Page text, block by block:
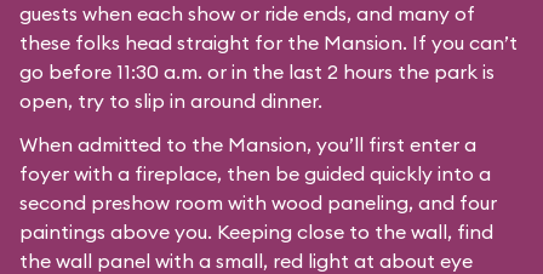
guests when each show or ride ends, and many of
these folks head straight for the Mansion. If you can’t
go before 11:30 a.m. or in the last 2 hours the park is
open, try to slip in around dinner.
When admitted to the Mansion, you’ll first enter a
foyer with a fireplace, then be guided quickly into a
second preshow room with wood paneling, and four
paintings above you. Keeping close to the wall, find
the wall panel with a small, red light at about eye